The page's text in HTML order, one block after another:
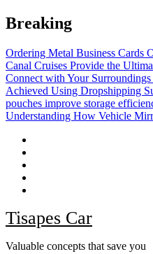
Skip
to
Breaking
Ordering Metal Business Cards
Canal Cruises Provide the
Connect with Your Surroundings
Achieved Using Dropshipping
pouches improve storage
Understanding How Vehicle
Tisapes Car
Valuable concepts that save you